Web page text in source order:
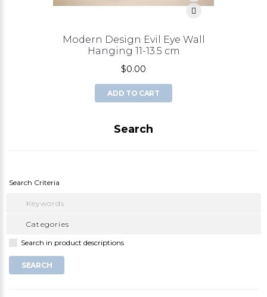
Modern Design Evil Eye Wall
Hanging 11-13.5 cm
$0.00
ADD TO CART
Search
Search Criteria
Search in product descriptions